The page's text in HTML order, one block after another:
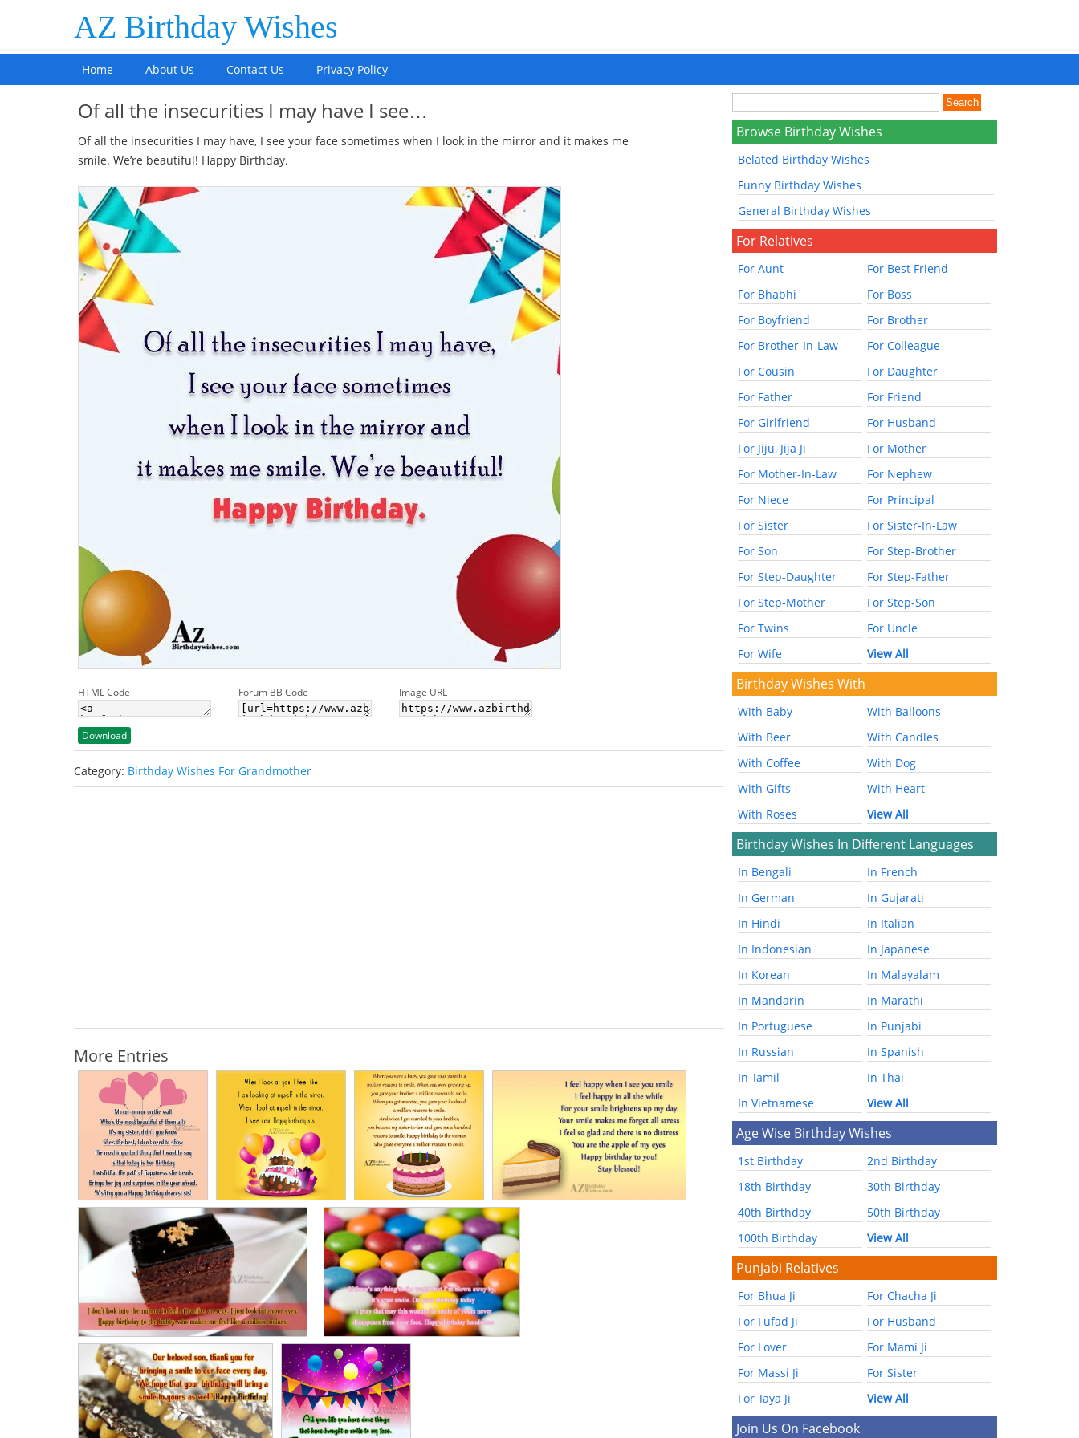
AZ Birthday Wishes
Home About Us Contact Us Privacy Policy
Of all the insecurities I may have I see…
Of all the insecurities I may have, I see your face sometimes when I look in the mirror and it makes me
smile. We’re beautiful! Happy Birthday.
HTML Code Forum BB Code Image URL
Download
Category: Birthday Wishes For Grandmother
More Entries
Browse Birthday Wishes
Belated Birthday Wishes
Funny Birthday Wishes
General Birthday Wishes
For Relatives
For Aunt
For Best Friend
For Bhabhi
For Boss
For Boyfriend
For Brother
For Brother-In-Law
For Colleague
For Cousin
For Daughter
For Father
For Friend
For Girlfriend
For Husband
For Jiju, Jija Ji
For Mother
For Mother-In-Law
For Nephew
For Niece
For Principal
For Sister
For Sister-In-Law
For Son
For Step-Brother
For Step-Daughter
For Step-Father
For Step-Mother
For Step-Son
For Twins
For Uncle
For Wife
View All
Birthday Wishes With
With Baby
With Balloons
With Beer
With Candles
With Coffee
With Dog
With Gifts
With Heart
With Roses
View All
Birthday Wishes In Different Languages
In Bengali
In French
In German
In Gujarati
In Hindi
In Italian
In Indonesian
In Japanese
In Korean
In Malayalam
In Mandarin
In Marathi
In Portuguese
In Punjabi
In Russian
In Spanish
In Tamil
In Thai
In Vietnamese
View All
Age Wise Birthday Wishes
1st Birthday
2nd Birthday
18th Birthday
30th Birthday
40th Birthday
50th Birthday
100th Birthday
View All
Punjabi Relatives
For Bhua Ji
For Chacha Ji
For Fufad Ji
For Husband
For Lover
For Mami Ji
For Massi Ji
For Sister
For Taya Ji
View All
Join Us On Facebook